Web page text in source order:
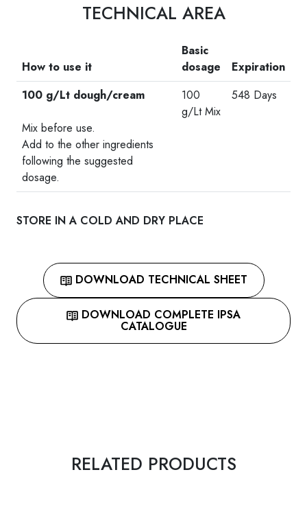
TECHNICAL AREA
How to use it
Basic
dosage
Expiration
100 g/Lt dough/cream
Mix before use.
Add to the other ingredients
following the suggested
dosage.
100
g/Lt Mix
548 Days
STORE IN A COLD AND DRY PLACE
DOWNLOAD TECHNICAL SHEET
DOWNLOAD COMPLETE IPSA
CATALOGUE
RELATED PRODUCTS